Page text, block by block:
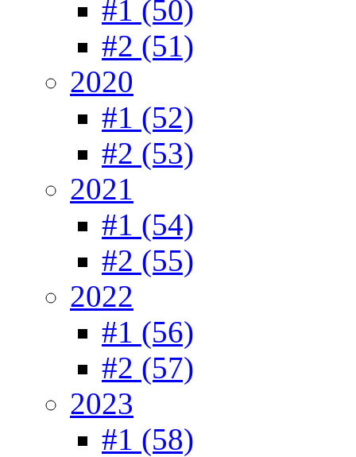
#1 (50)
#2 (51)
2020
#1 (52)
#2 (53)
2021
#1 (54)
#2 (55)
2022
#1 (56)
#2 (57)
2023
#1 (58)